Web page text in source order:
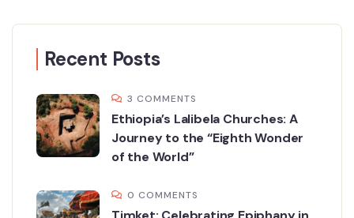
Recent Posts
3 COMMENTS
Ethiopia’s Lalibela Churches: A
Journey to the “Eighth Wonder
of the World”
0 COMMENTS